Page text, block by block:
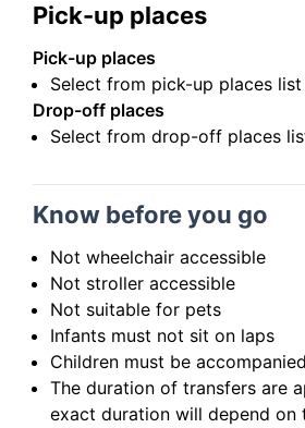
Pick-up places
Pick-up places
Select from pick-up places list
Drop-off places
Select from drop-off places
Know before you go
Not wheelchair accessible
Not stroller accessible
Not suitable for pets
Infants must not sit on laps
Children must be
The duration of transfers are
exact duration will depend on